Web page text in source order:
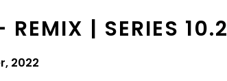
| SERIES 10.2
2022